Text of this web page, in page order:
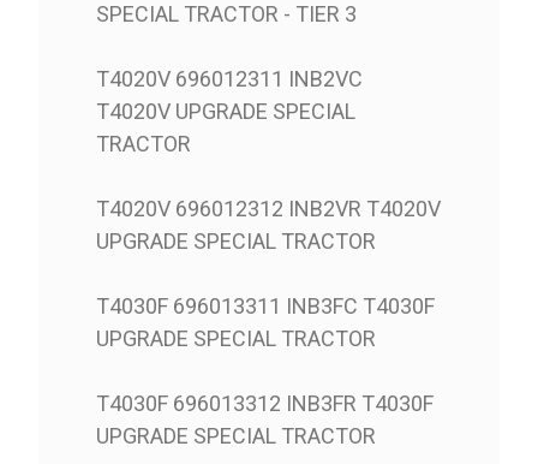
SPECIAL TRACTOR - TIER 3
T4020V 696012311 INB2VC
T4020V UPGRADE SPECIAL
TRACTOR
T4020V 696012312 INB2VR T4020V
UPGRADE SPECIAL TRACTOR
T4030F 696013311 INB3FC T4030F
UPGRADE SPECIAL TRACTOR
T4030F 696013312 INB3FR T4030F
UPGRADE SPECIAL TRACTOR